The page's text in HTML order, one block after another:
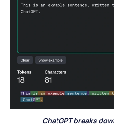
ChatGPT breaks